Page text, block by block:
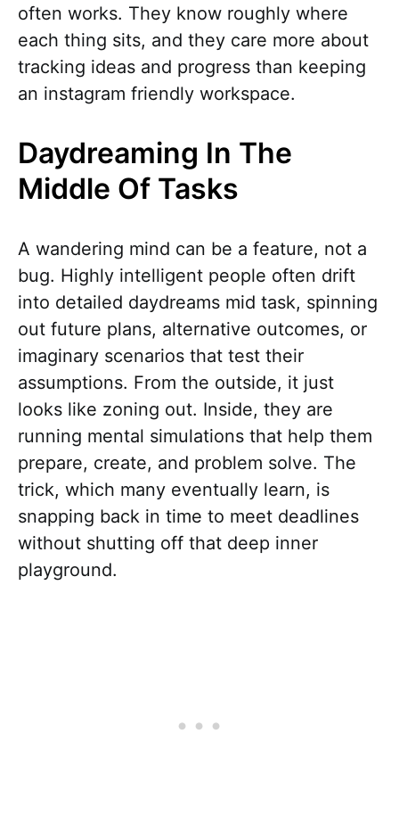
often works. They know roughly where
each thing sits, and they care more about
tracking ideas and progress than keeping
an instagram friendly workspace.
Daydreaming In The
Middle Of Tasks
A wandering mind can be a feature, not a
bug. Highly intelligent people often drift
into detailed daydreams mid task, spinning
out future plans, alternative outcomes, or
imaginary scenarios that test their
assumptions. From the outside, it just
looks like zoning out. Inside, they are
running mental simulations that help them
prepare, create, and problem solve. The
trick, which many eventually learn, is
snapping back in time to meet deadlines
without shutting off that deep inner
playground.